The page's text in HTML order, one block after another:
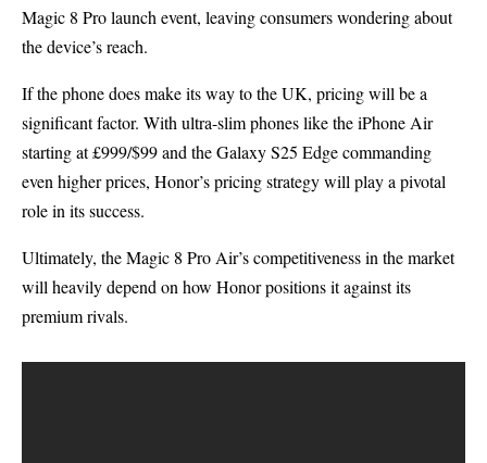
Magic 8 Pro launch event, leaving consumers wondering about
the device’s reach.
If the phone does make its way to the UK, pricing will be a
significant factor. With ultra-slim phones like the iPhone Air
starting at £999/$99 and the Galaxy S25 Edge commanding
even higher prices, Honor’s pricing strategy will play a pivotal
role in its success.
Ultimately, the Magic 8 Pro Air’s competitiveness in the market
will heavily depend on how Honor positions it against its
premium rivals.